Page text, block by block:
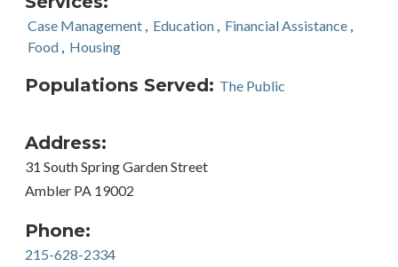
Case Management, Education, Financial Assistance,
Food, Housing
Populations Served: The Public
Address:
31 South Spring Garden Street
Ambler PA 19002
Phone:
215-628-2334